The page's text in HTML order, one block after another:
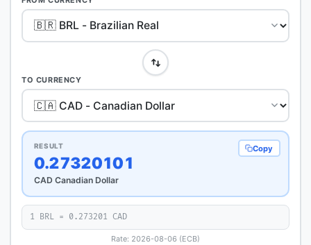
TO CURRENCY
RESULT
0.27320101
CAD Canadian Dollar
Copy
1 BRL = 0.273201 CAD
Rate: 2026-08-06 (ECB)